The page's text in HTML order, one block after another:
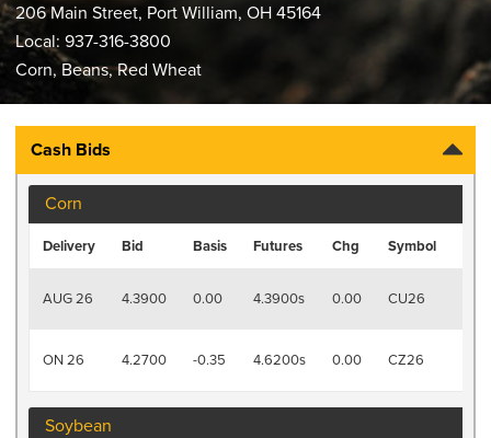
206 Main Street, Port William, OH 45164
Local: 937-316-3800
Corn, Beans, Red Wheat
Cash Bids
Corn
Delivery Bid Basis Futures Chg Symbol
AUG 26 4.3900 0.00 4.3900s 0.00 CU26
ON 26 4.2700 -0.35 4.6200s 0.00 CZ26
Soybean